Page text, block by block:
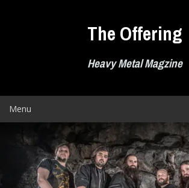
The Offering
Heavy Metal Magzine
Menu